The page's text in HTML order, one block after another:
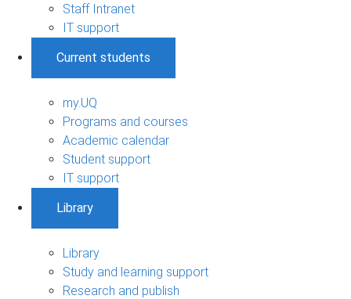
Staff Intranet
IT support
Current students
my.UQ
Programs and courses
Academic calendar
Student support
IT support
Library
Library
Study and learning support
Research and publish